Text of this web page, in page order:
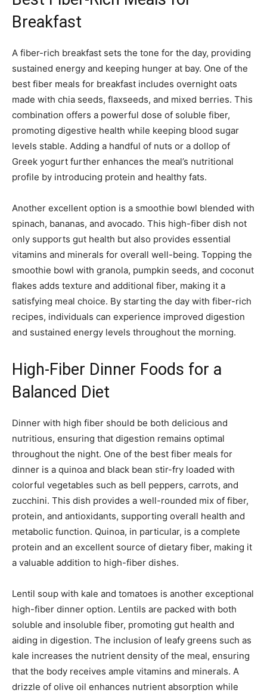
Breakfast
A fiber-rich breakfast sets the tone for the day, providing
sustained energy and keeping hunger at bay. One of the
best fiber meals for breakfast includes overnight oats
made with chia seeds, flaxseeds, and mixed berries. This
combination offers a powerful dose of soluble fiber,
promoting digestive health while keeping blood sugar
levels stable. Adding a handful of nuts or a dollop of
Greek yogurt further enhances the meal’s nutritional
profile by introducing protein and healthy fats.
Another excellent option is a smoothie bowl blended with
spinach, bananas, and avocado. This high-fiber dish not
only supports gut health but also provides essential
vitamins and minerals for overall well-being. Topping the
smoothie bowl with granola, pumpkin seeds, and coconut
flakes adds texture and additional fiber, making it a
satisfying meal choice. By starting the day with fiber-rich
recipes, individuals can experience improved digestion
and sustained energy levels throughout the morning.
High-Fiber Dinner Foods for a
Balanced Diet
Dinner with high fiber should be both delicious and
nutritious, ensuring that digestion remains optimal
throughout the night. One of the best fiber meals for
dinner is a quinoa and black bean stir-fry loaded with
colorful vegetables such as bell peppers, carrots, and
zucchini. This dish provides a well-rounded mix of fiber,
protein, and antioxidants, supporting overall health and
metabolic function. Quinoa, in particular, is a complete
protein and an excellent source of dietary fiber, making it
a valuable addition to high-fiber dishes.
Lentil soup with kale and tomatoes is another exceptional
high-fiber dinner option. Lentils are packed with both
soluble and insoluble fiber, promoting gut health and
aiding in digestion. The inclusion of leafy greens such as
kale increases the nutrient density of the meal, ensuring
that the body receives ample vitamins and minerals. A
drizzle of olive oil enhances nutrient absorption while